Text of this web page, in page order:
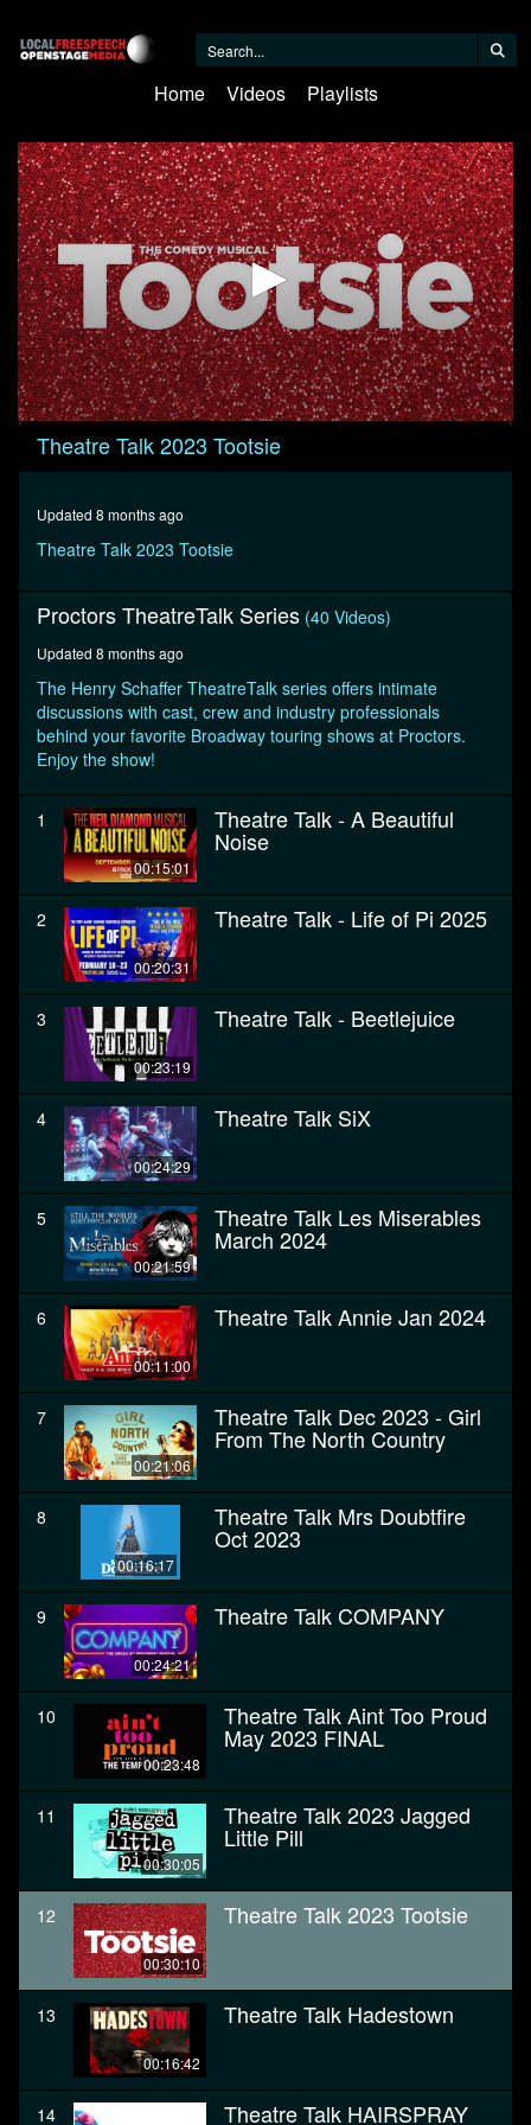
Home Videos Playlists
0
seconds
seconds
Theatre Talk 2023 Tootsie
Updated 8 months ago
Theatre Talk 2023 Tootsie
Proctors TheatreTalk Series (40 Videos)
Updated 8 months ago
The Henry Schaffer TheatreTalk series offers intimate
discussions with cast, crew and industry professionals
behind your favorite Broadway touring shows at Proctors.
Enjoy the show!
1
00:15:01
Theatre Talk - A Beautiful
Noise
2
00:20:31
Theatre Talk - Life of Pi 2025
3
00:23:19
Theatre Talk - Beetlejuice
4
00:24:29
Theatre Talk SiX
5
00:21:59
Theatre Talk Les Miserables
March 2024
6
00:11:00
Theatre Talk Annie Jan 2024
7
00:21:06
Theatre Talk Dec 2023 - Girl
From The North Country
8
00:16:17
Theatre Talk Mrs Doubtfire
Oct 2023
9
00:24:21
Theatre Talk COMPANY
10
00:23:48
Theatre Talk Aint Too Proud
May 2023 FINAL
11
00:30:05
Theatre Talk 2023 Jagged
Little Pill
12
00:30:10
Theatre Talk 2023 Tootsie
13
00:16:42
Theatre Talk Hadestown
14 Theatre Talk HAIRSPRAY